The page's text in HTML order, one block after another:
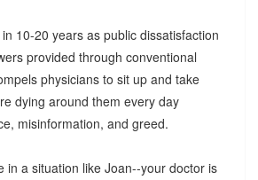
10-20 years as public dissatisfaction
provided through conventional
physicians to sit up and take
dying around them every day
misinformation, and greed.
in a situation like Joan--your doctor is